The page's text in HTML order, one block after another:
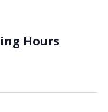
Hours